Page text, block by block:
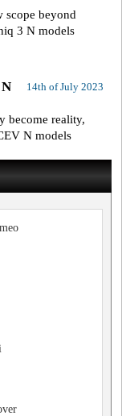
scope beyond
3 N models
14th of July 2023
become reality,
N models